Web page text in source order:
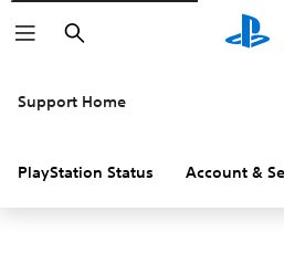
Search
Support Home
PlayStation Status Account &